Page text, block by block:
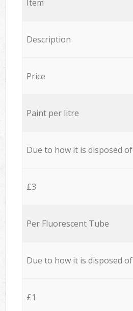
Item
Description
Price
Paint per litre
Due to how it is disposed of
£3
Per Fluorescent Tube
Due to how it is disposed of
£1